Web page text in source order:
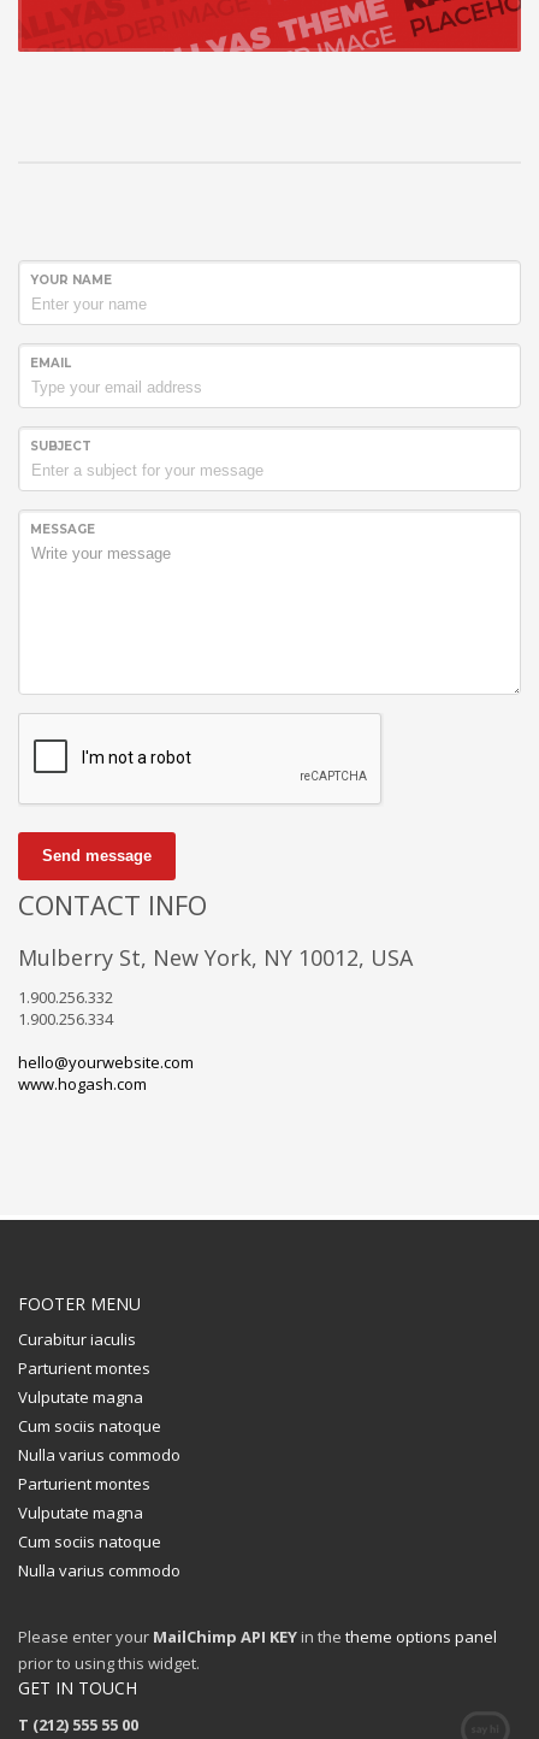
YOUR NAME
EMAIL
SUBJECT
MESSAGE
Send message
CONTACT INFO
Mulberry St, New York, NY 10012, USA
1.900.256.332
1.900.256.334
hello@yourwebsite.com
www.hogash.com
FOOTER MENU
Curabitur iaculis
Parturient montes
Vulputate magna
Cum sociis natoque
Nulla varius commodo
Parturient montes
Vulputate magna
Cum sociis natoque
Nulla varius commodo
Please enter your MailChimp API KEY in the theme options panel
prior to using this widget.
GET IN TOUCH
T (212) 555 55 00